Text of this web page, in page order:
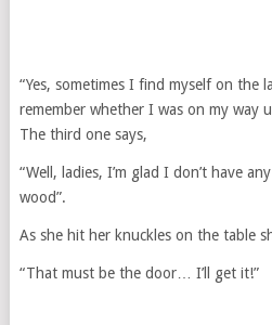
“Yes, sometimes I find myself on the
remember whether I was on my way
The third one says,
“Well, ladies, I’m glad I don’t have
wood”.
As she hit her knuckles on the table
“That must be the door… I’ll get it!”